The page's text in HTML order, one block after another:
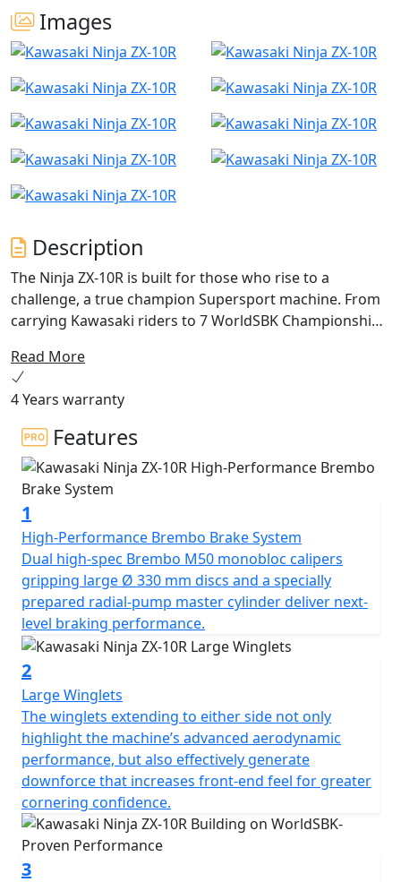
Images
Description
The Ninja ZX-10R is built for those who rise to a
challenge, a true champion Supersport machine. From
carrying Kawasaki riders to 7 WorldSBK Championship
limits on the track, the Ninja ZX-10R now reaches new
heights. With new aerodynamic winglets and its new
sharp, aggressive design, this is the next-generation
Ninja. Push your limits aboard the new Ninja ZX-10R
equipped with a potent 998cc 4-cylinder engine, a fine-
tuned chassis and suspension, a state-of-the-art
electronics package plus a whole lot more.
Read More
4 Years warranty
Features
1
High-Performance Brembo Brake System
Dual high-spec Brembo M50 monobloc calipers
gripping large Ø 330 mm discs and a specially
prepared radial-pump master cylinder deliver next-
level braking performance.
2
Large Winglets
The winglets extending to either side not only
highlight the machine’s advanced aerodynamic
performance, but also effectively generate
downforce that increases front-end feel for greater
cornering confidence.
3